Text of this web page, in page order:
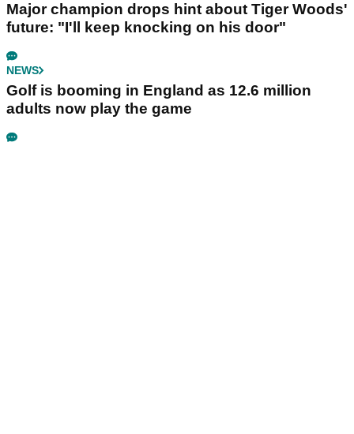
Major champion drops hint about Tiger Woods'
future: "I'll keep knocking on his door"
NEWS
Golf is booming in England as 12.6 million
adults now play the game